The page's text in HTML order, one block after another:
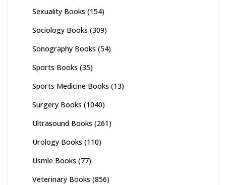
Sexuality Books (154)
Sociology Books (309)
Sonography Books (54)
Sports Books (35)
Sports Medicine Books (13)
Surgery Books (1040)
Ultrasound Books (261)
Urology Books (110)
Usmle Books (77)
Veterinary Books (856)